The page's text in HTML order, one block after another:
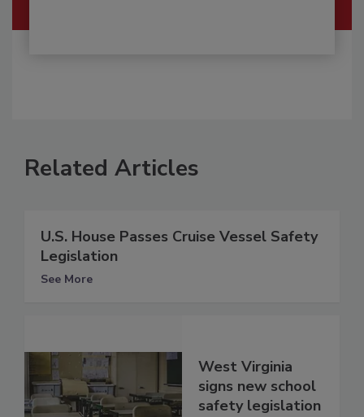
Related Articles
U.S. House Passes Cruise Vessel Safety
Legislation
See More
West Virginia
signs new school
safety legislation